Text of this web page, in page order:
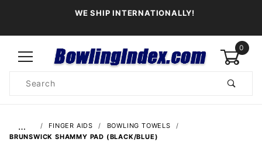
WE SHIP INTERNATIONALLY!
0
Search
… FINGER AIDS
BOWLING TOWELS
BRUNSWICK SHAMMY PAD (BLACK/BLUE)